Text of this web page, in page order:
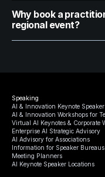
Why book a
regional event?
Speaking
AI & Innovation Keynote Speaker
AI & Innovation Workshops for
Virtual AI Keynotes & Corporate
Enterprise AI Strategic Advisory
AI Advisory for Associations
Information for Speaker Bureaus
Meeting Planners
AI Keynote Speaker Locations